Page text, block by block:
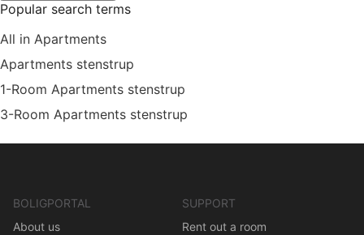
Popular search terms
All in Apartments
Apartments stenstrup
1-Room Apartments stenstrup
3-Room Apartments stenstrup
BOLIGPORTAL
About us
SUPPORT
Rent out a room